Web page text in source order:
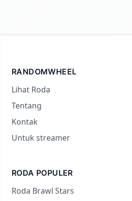
RANDOMWHEEL
Lihat Roda
Tentang
Kontak
Untuk streamer
RODA POPULER
Roda Brawl Stars